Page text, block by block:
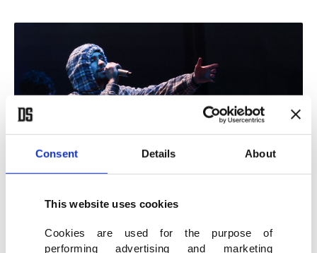
Consent Details About
This website uses cookies
Cookies are used for the purpose of
performing advertising and marketing
Puerto Rican rapper and singer-songwriter Bad Bunny performs
Grand Garden Arena in Las Vegas, Nevada, U.S., Nov. 13, 2025. (AFP